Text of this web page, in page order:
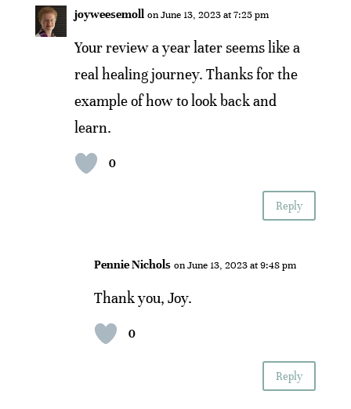
joyweesemoll on June 13, 2023 at 7:25 pm
Your review a year later seems like a
real healing journey. Thanks for the
example of how to look back and
learn.
0
Reply
Pennie Nichols on June 13, 2023 at 9:48 pm
Thank you, Joy.
0
Reply